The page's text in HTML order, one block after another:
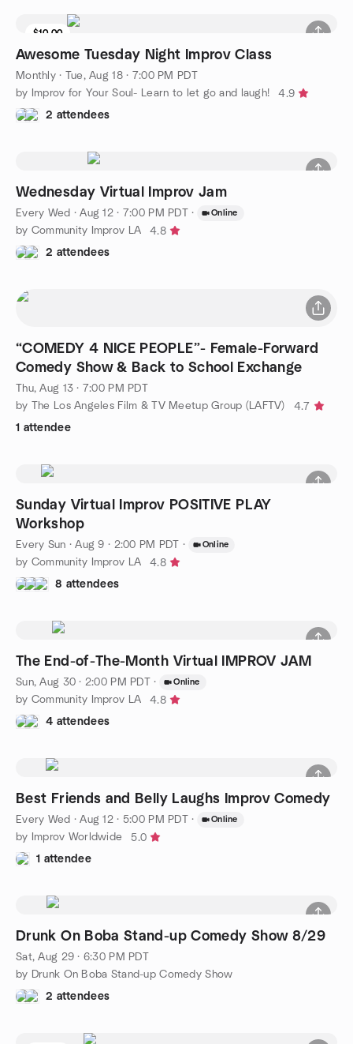
$10.00
Awesome Tuesday Night Improv Class
Monthly· Tue, Aug 18 · 7:00 PM PDT
by Improv for Your Soul- Learn to let go and laugh!
4.9
2 attendees
Wednesday Virtual Improv Jam
Every Wed ·Aug 12 · 7:00 PM PDT · Online
by Community Improv LA
4.8
2 attendees
“COMEDY 4 NICE PEOPLE”- Female-Forward
Comedy Show & Back to School Exchange
Thu, Aug 13 · 7:00 PM PDT
by The Los Angeles Film & TV Meetup Group (LAFTV)
4.7
1 attendee
Sunday Virtual Improv POSITIVE PLAY
Workshop
Every Sun ·Aug 9 · 2:00 PM PDT · Online
by Community Improv LA
4.8
8 attendees
The End-of-The-Month Virtual IMPROV JAM
Sun, Aug 30 · 2:00 PM PDT · Online
by Community Improv LA
4.8
4 attendees
Best Friends and Belly Laughs Improv Comedy
Every Wed ·Aug 12 · 5:00 PM PDT · Online
by Improv Worldwide
5.0
1 attendee
Drunk On Boba Stand-up Comedy Show 8/29
Sat, Aug 29 · 6:30 PM PDT
by Drunk On Boba Stand-up Comedy Show
2 attendees